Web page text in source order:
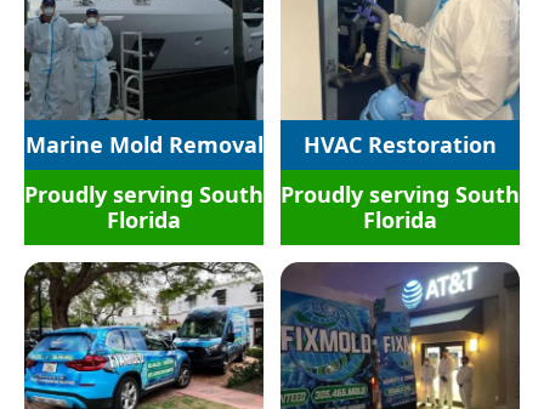
Marine Mold Removal
Proudly serving South
Florida
HVAC Restoration
Proudly serving South
Florida